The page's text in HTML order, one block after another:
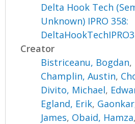
Delta Hook Tech
Unknown) IPRO 358:
Creator
Bistriceanu, Bogdan,
Champlin, Austin,
Divito, Michael,
Egland, Erik,
James, Obaid, Hamza,